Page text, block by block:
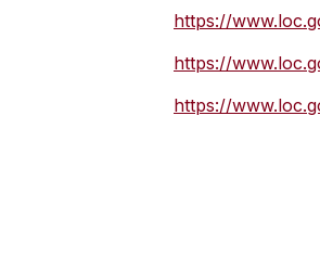
https://
https://
https://